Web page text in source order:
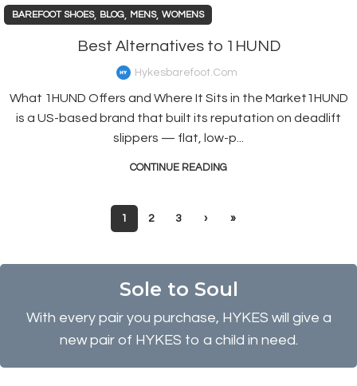
BAREFOOT SHOES, BLOG MENS, WOMENS
Best Alternatives to 1HUND
Hykesbarefoot.com
What 1HUND Offers and Where It Sits in the Market1HUND
is a US-based brand that built its reputation on deadlift
slippers — flat, low-p...
CONTINUE READING
1 2 3 › »
Sole to Soul
With every pair you purchase, HYKES will give a
new pair of HYKES to a child in need.